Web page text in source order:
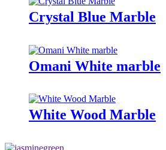
Crystal Blue Marble
Omani White marble
White Wood Marble